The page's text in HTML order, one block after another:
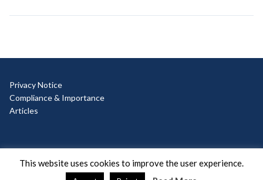
Privacy Notice
Compliance & Importance
Articles
© Copyright 2025 Ad Hoc
This website uses cookies to improve the user experience.